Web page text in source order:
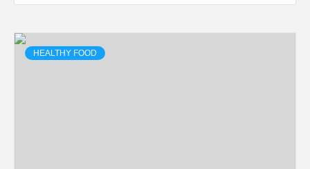
HEALTHY FOOD